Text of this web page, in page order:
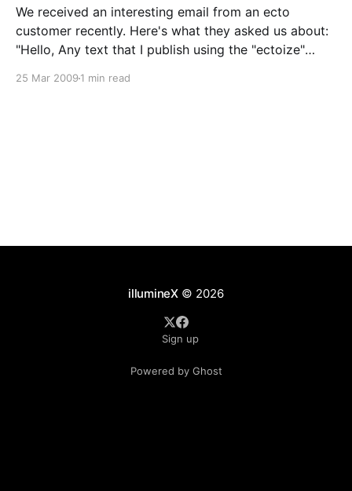
We received an interesting email from an ecto
customer recently. Here's what they asked us about:
"Hello, Any text that I publish using the "ectoize"
25 Mar 2009 1 min read
illumineX© 2026
Sign up
Powered by Ghost